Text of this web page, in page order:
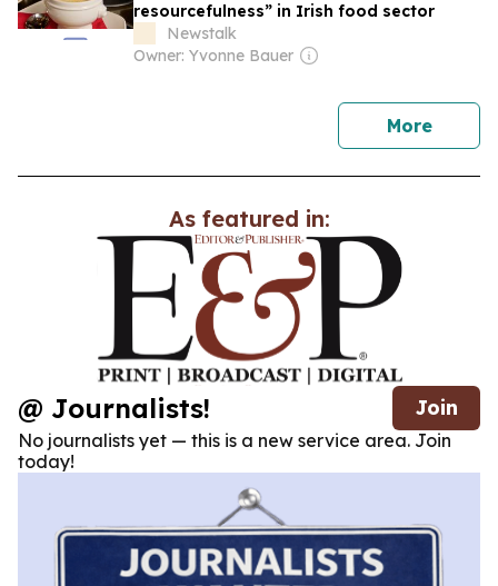
resourcefulness” in Irish food sector
Newstalk
Owner: Yvonne Bauer
Morenews
As featured in:
@ Journalists! Join
No journalists yet — this is a new service area. Join
today!